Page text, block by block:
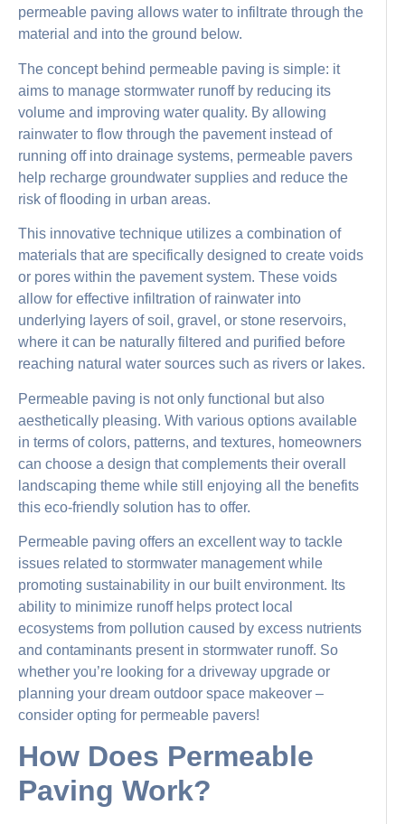
permeable paving allows water to infiltrate through the
material and into the ground below.
The concept behind permeable paving is simple: it
aims to manage stormwater runoff by reducing its
volume and improving water quality. By allowing
rainwater to flow through the pavement instead of
running off into drainage systems, permeable pavers
help recharge groundwater supplies and reduce the
risk of flooding in urban areas.
This innovative technique utilizes a combination of
materials that are specifically designed to create voids
or pores within the pavement system. These voids
allow for effective infiltration of rainwater into
underlying layers of soil, gravel, or stone reservoirs,
where it can be naturally filtered and purified before
reaching natural water sources such as rivers or lakes.
Permeable paving is not only functional but also
aesthetically pleasing. With various options available
in terms of colors, patterns, and textures, homeowners
can choose a design that complements their overall
landscaping theme while still enjoying all the benefits
this eco-friendly solution has to offer.
Permeable paving offers an excellent way to tackle
issues related to stormwater management while
promoting sustainability in our built environment. Its
ability to minimize runoff helps protect local
ecosystems from pollution caused by excess nutrients
and contaminants present in stormwater runoff. So
whether you’re looking for a driveway upgrade or
planning your dream outdoor space makeover –
consider opting for permeable pavers!
How Does Permeable
Paving Work?